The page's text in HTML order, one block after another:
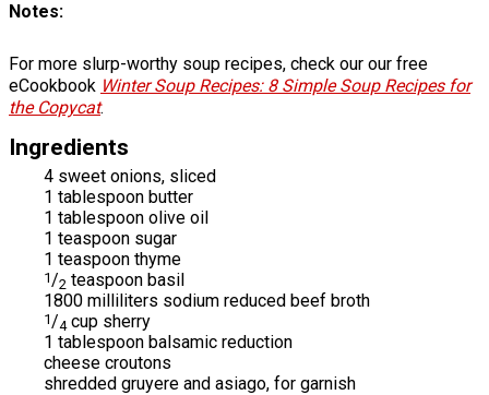
Notes
For more slurp-worthy soup recipes, check our our free
eCookbook Winter Soup Recipes: 8 Simple Soup Recipes for
the Copycat.
Ingredients
4 sweet onions, sliced
1 tablespoon butter
1 tablespoon olive oil
1 teaspoon sugar
1 teaspoon thyme
1 /2 teaspoon basil
1800 milliliters sodium reduced beef broth
1 /4 cup sherry
1 tablespoon balsamic reduction
cheese croutons
shredded gruyere and asiago, for garnish